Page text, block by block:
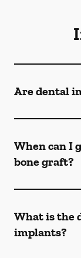
Are dental
When can I
bone graft?
What is the
implants?